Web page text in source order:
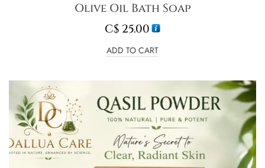
Olive Oil Bath Soap
C$ 25.00
ADD TO CART